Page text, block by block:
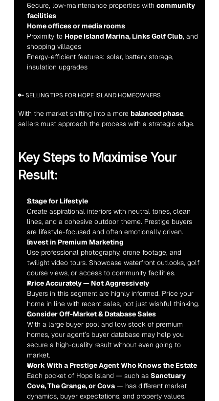
Secure, low-maintenance properties with community
facilities
Home offices or media rooms
Proximity to Hope Island Marina, Links Golf Club, and
shopping villages
Energy-efficient features: solar, battery storage,
insulation upgrades
🔑 SELLING TIPS FOR HOPE ISLAND HOMEOWNERS
With the market shifting into a more balanced phase,
sellers must approach the process with a strategic edge.
Key Steps to Maximise Your
Result:
Stage for Lifestyle
Create aspirational interiors with neutral tones, clean
lines, and a cohesive outdoor theme. Prestige buyers
are lifestyle-focused and often emotionally driven.
Invest in Premium Marketing
Use professional photography, drone footage, and
twilight video tours. Showcase waterfront outlooks, golf
course views, or access to community facilities.
Price Accurately — Not Aggressively
Buyers in this segment are highly informed. Price your
home in line with recent sales, not just wishful thinking.
Consider Off-Market & Database Sales
With a large buyer pool and low stock of premium
homes, your agent’s buyer database may help you
secure a high-quality result without even going to
market.
Work With a Prestige Agent Who Knows the Estate
Each pocket of Hope Island — such as Sanctuary
Cove, The Grange, or Cova — has different market
dynamics, buyer expectations, and property values.